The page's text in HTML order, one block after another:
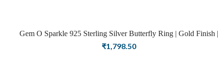
Gem O Sparkle 925 Sterling Silver Butterfly Ring | Gold Finish |
Rings For Women
₹1,798.50